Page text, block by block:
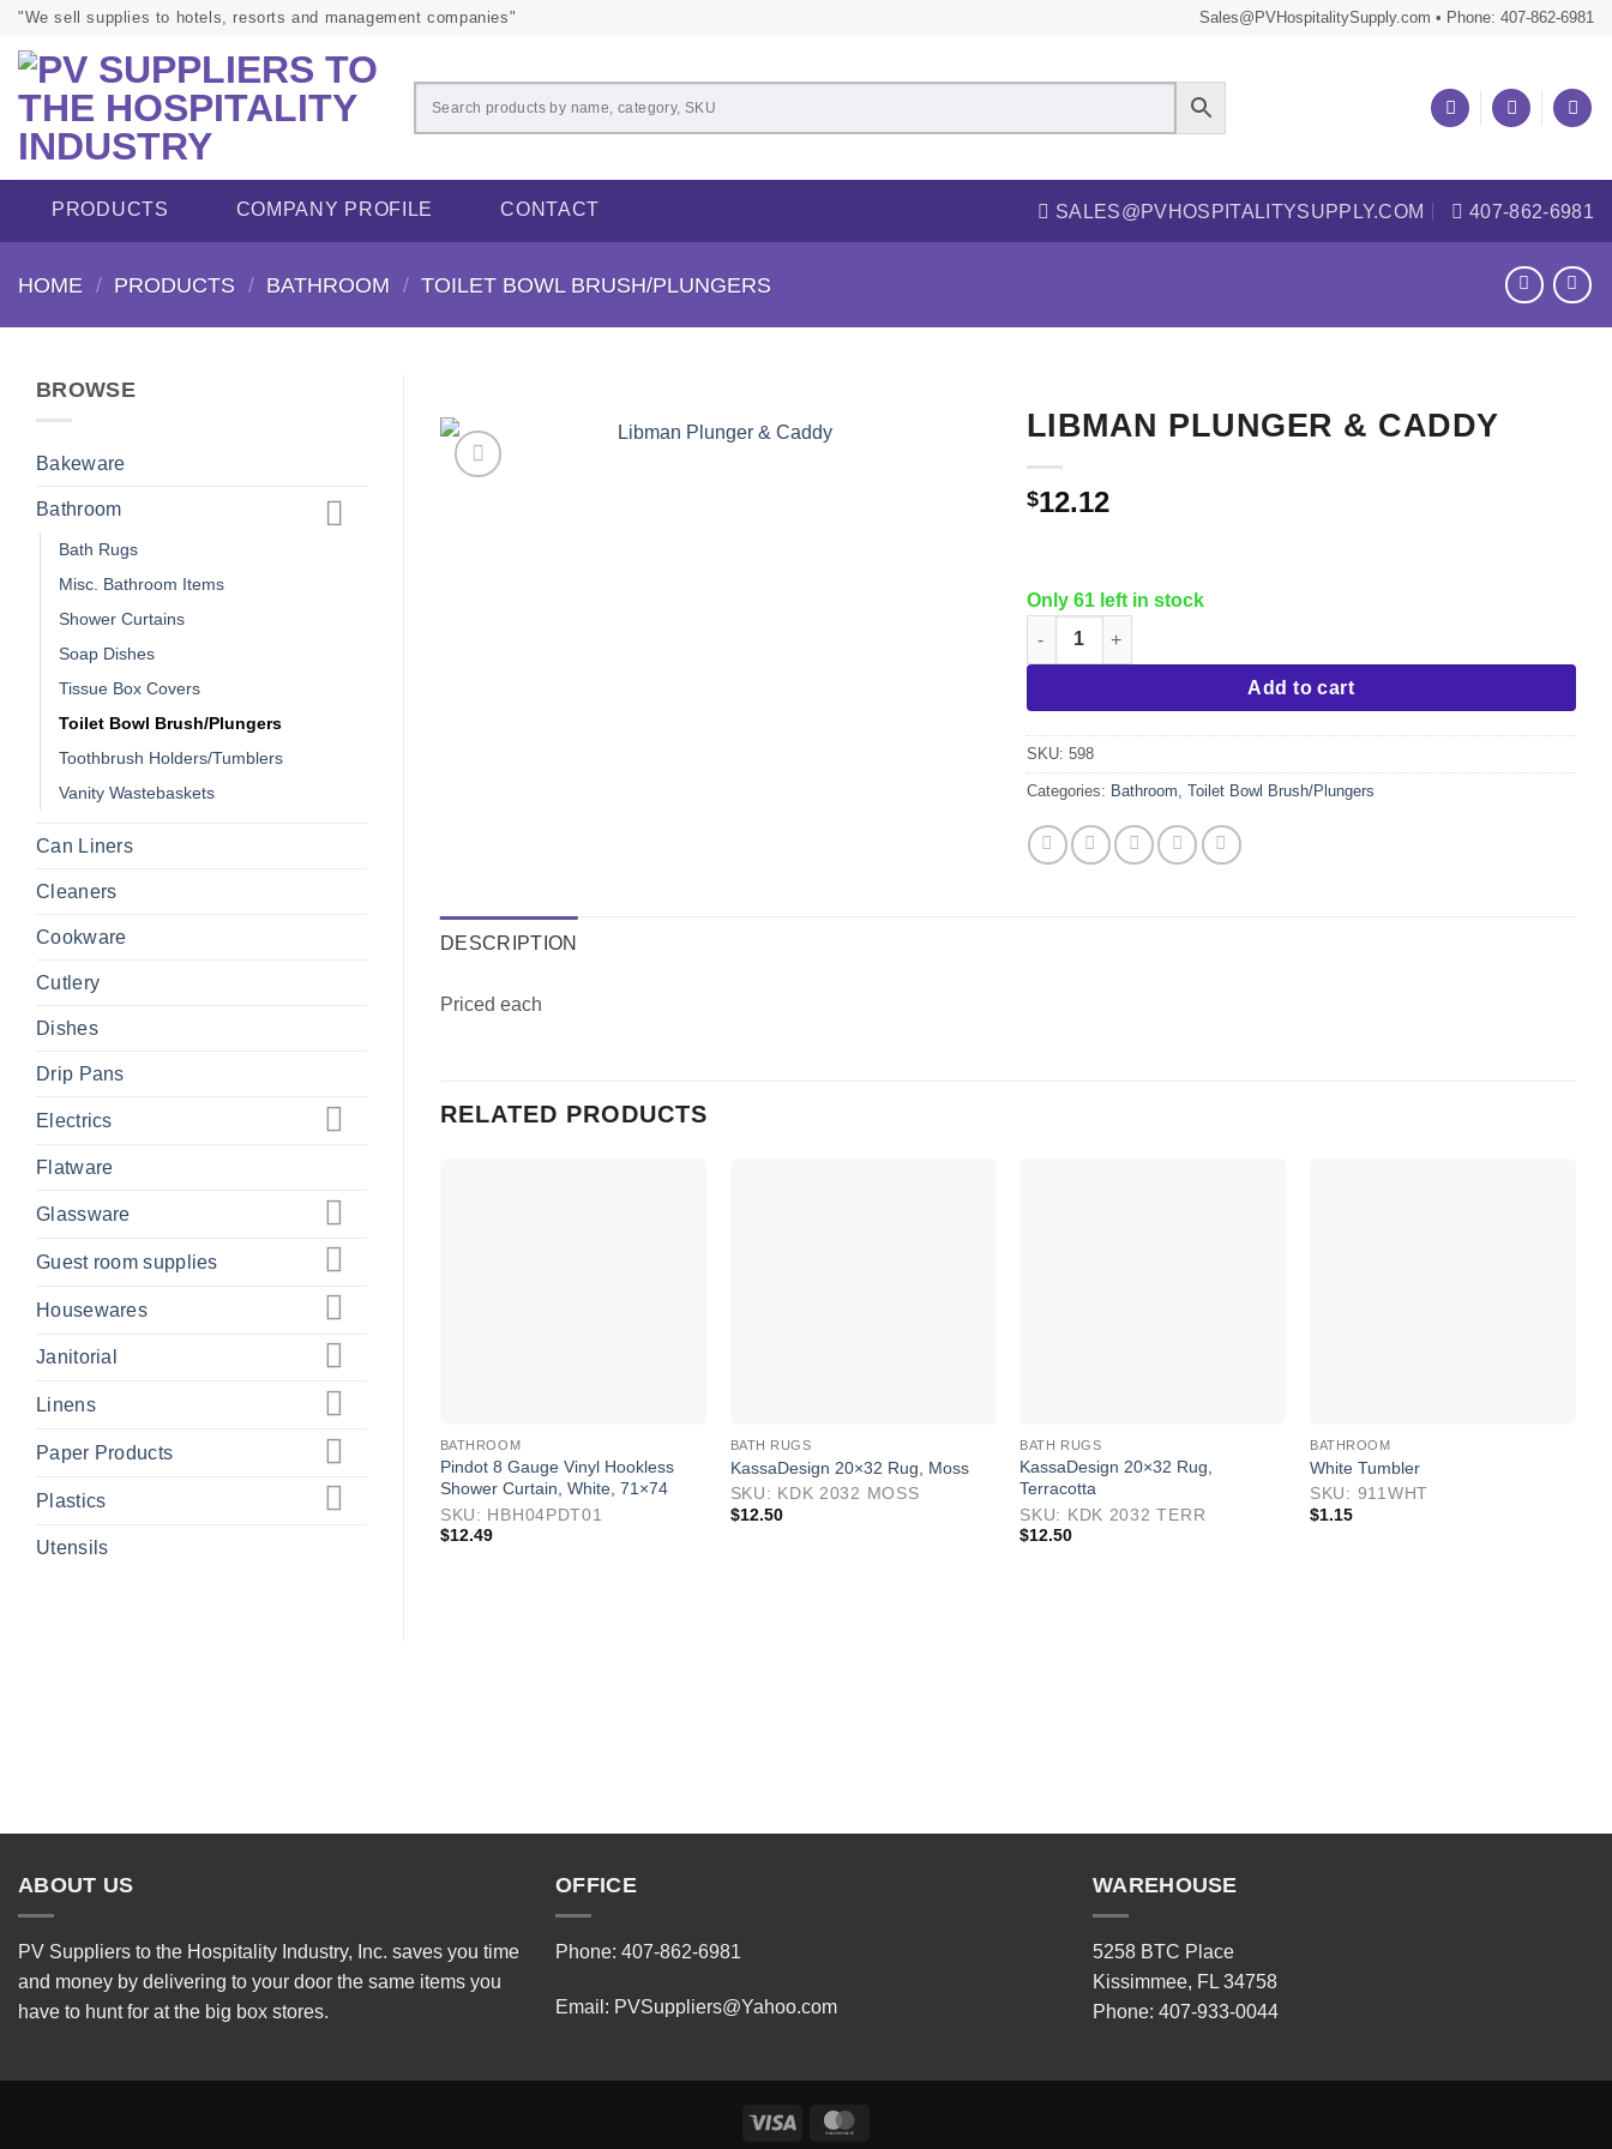
Skip
content
"We sell supplies to hotels, resorts and management companies" Sales@PVHospitalitySupply.com • Phone: 407-862-6981
PRODUCTS COMPANY PROFILE CONTACT SALES@PVHOSPITALITYSUPPLY.COM 407-862-6981
HOME / PRODUCTS / BATHROOM / TOILET BOWL BRUSH/PLUNGERS
BROWSE
Bakeware
Bathroom
Bath Rugs
Misc. Bathroom Items
Shower Curtains
Soap Dishes
Tissue Box Covers
Toilet Bowl Brush/Plungers
Toothbrush Holders/Tumblers
Vanity Wastebaskets
Can Liners
Cleaners
Cookware
Cutlery
Dishes
Drip Pans
Electrics
Flatware
Glassware
Guest room supplies
Housewares
Janitorial
Linens
Paper Products
Plastics
Utensils
LIBMAN PLUNGER & CADDY
$12.12
Only 61 left in stock
Libman Plunger & Caddy quantity
Add to cart
SKU: 598
Categories: Bathroom, Toilet Bowl Brush/Plungers
DESCRIPTION
Priced each
RELATED PRODUCTS
BATHROOM
Pindot 8 Gauge Vinyl Hookless
Shower Curtain, White, 71×74
SKU: HBH04PDT01
$12.49
BATH RUGS
KassaDesign 20×32 Rug, Moss
SKU: KDK 2032 MOSS
$12.50
BATH RUGS
KassaDesign 20×32 Rug,
Terracotta
SKU: KDK 2032 TERR
$12.50
BATHROOM
White Tumbler
SKU: 911WHT
$1.15
ABOUT US
PV Suppliers to the Hospitality Industry, Inc. saves you time
and money by delivering to your door the same items you
have to hunt for at the big box stores.
OFFICE
Phone: 407-862-6981
Email: PVSuppliers@Yahoo.com
WAREHOUSE
5258 BTC Place
Kissimmee, FL 34758
Phone: 407-933-0044
Visa